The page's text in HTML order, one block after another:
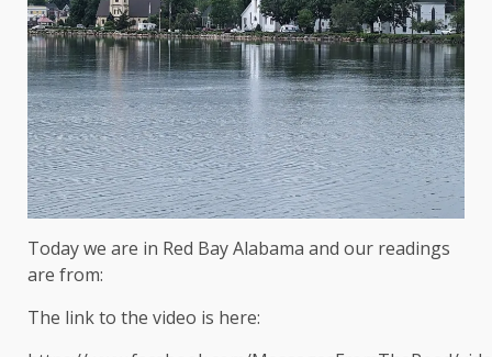
Today we are in Red Bay Alabama and our readings
are from:
The link to the video is here: